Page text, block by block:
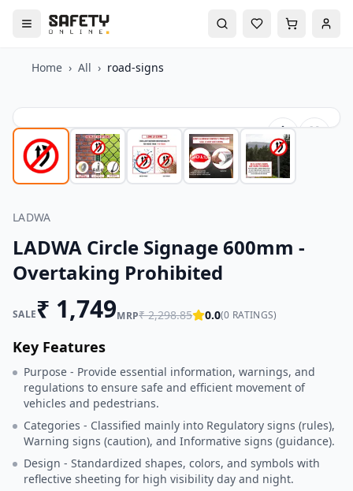
Home › All › road-signs
LADWA
LADWA Circle Signage 600mm -
Overtaking Prohibited
SALE₹ 1,749MRP₹2,298.85 0.0(0 RATINGS)
Key Features
Purpose - Provide essential information, warnings, and
regulations to ensure safe and efficient movement of
vehicles and pedestrians.
Categories - Classified mainly into Regulatory signs (rules),
Warning signs (caution), and Informative signs (guidance).
Design - Standardized shapes, colors, and symbols with
reflective sheeting for high visibility day and night.